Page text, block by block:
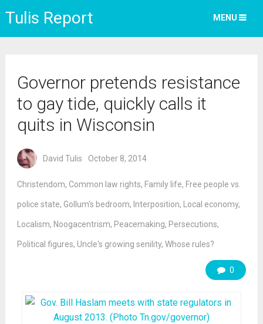
Tulis Report MENU
Governor pretends resistance
to gay tide, quickly calls it
quits in Wisconsin
David Tulis October 8, 2014
Christendom, Common law rights, Family life, Free people vs.
police state, Gollum's bedroom, Interposition, Local economy,
Localism, Noogacentrism, Peacemaking, Persecutions,
Political figures, Uncle's growing senility, Whose rules?
0